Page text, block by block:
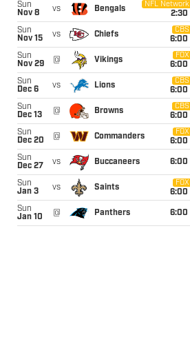
Sun
Nov 8
vs Bengals
NFL Network
2:30
Sun
Nov 15
vs Chiefs
CBS
6:00
Sun
Nov 29
@ Vikings
FOX
6:00
Sun
Dec 6
vs Lions
CBS
6:00
Sun
Dec 13
@ Browns
CBS
6:00
Sun
Dec 20
@ Commanders
FOX
6:00
Sun
Dec 27
vs Buccaneers 6:00
Sun
Jan 3
vs Saints
FOX
6:00
Sun
Jan 10
@ Panthers 6:00